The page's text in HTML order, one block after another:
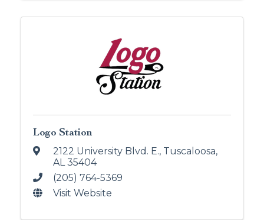
Logo Station
2122 University Blvd. E., Tuscaloosa,
AL35404
(205) 764-5369
Visit Website